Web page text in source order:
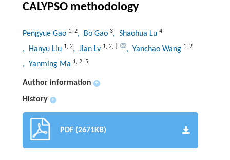
CALYPSO methodology
Pengyue Gao 1, 2, Bo Gao 3, Shaohua Lu 4
, Hanyu Liu 1, 2, Jian Lv 1, 2, † , Yanchao Wang 1, 2
, Yanming Ma 1, 2, 5
Author information +
History +
PDF (2671KB)